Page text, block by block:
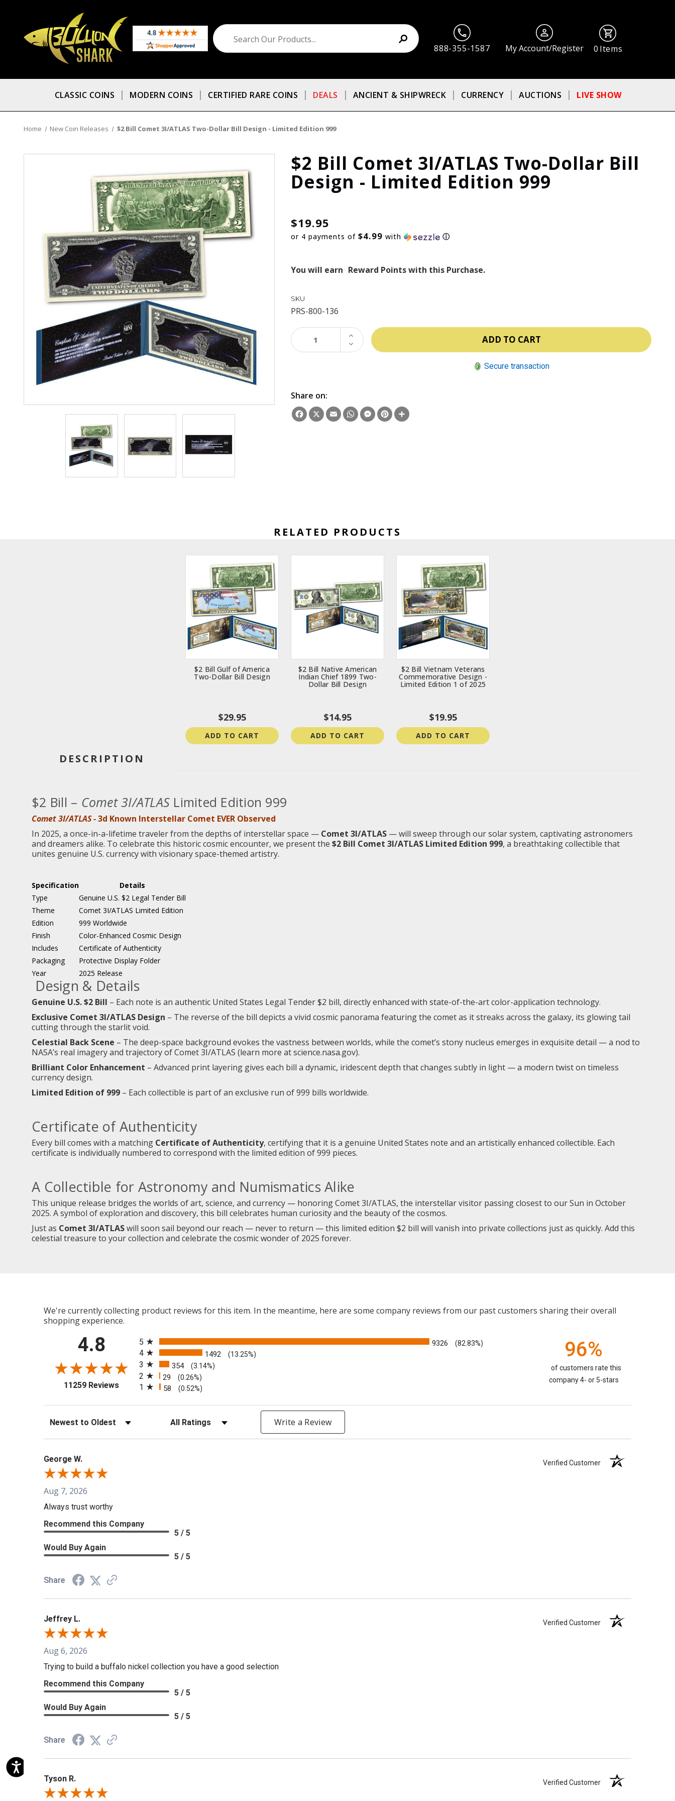
888-355-1587 My Account/Register 0 Items
CLASSIC COINS MODERN COINS CERTIFIED RARE COINS DEALS ANCIENT & SHIPWRECK CURRENCY AUCTIONS LIVE SHOW
Home New Coin Releases $2 Bill Comet 3I/ATLAS Two-Dollar Bill Design - Limited Edition 999
$2 Bill Comet 3I/ATLAS Two-Dollar Bill
Design - Limited Edition 999
$19.95
or 4 payments of$4.99 with ⓘ
You will earn Reward Points with this Purchase.
SKU
PRS-800-136
DECREASE
QUANTITY:
INCREASE
QUANTITY:
Secure transaction
Share on:
Facebook
X EmailWhatsApp
Messenger
Pinterest
RELATED PRODUCTS
$2 Bill Gulf of America
Two-Dollar Bill Design
$29.95
ADD TO CART
$2 Bill Native American
Indian Chief 1899 Two-
Dollar Bill Design
$14.95
ADD TO CART
$2 Bill Vietnam Veterans
Commemorative Design -
Limited Edition 1 of 2025
$19.95
ADD TO CART
DESCRIPTION
$2 Bill – Comet 3I/ATLAS Limited Edition 999
Comet 3I/ATLAS -3d Known Interstellar Comet EVER Observed
In 2025, a once-in-a-lifetime traveler from the depths of interstellar space — Comet 3I/ATLAS — will sweep through our solar system, captivating astronomers
and dreamers alike. To celebrate this historic cosmic encounter, we present the $2 Bill Comet 3I/ATLAS Limited Edition 999, a breathtaking collectible that
unites genuine U.S. currency with visionary space-themed artistry.
Specification
Details
Type
Genuine U.S. $2 Legal Tender Bill
Theme
Comet 3I/ATLAS Limited Edition
Edition
999 Worldwide
Finish
Color-Enhanced Cosmic Design
Includes
Certificate of Authenticity
Packaging
Protective Display Folder
Year
2025 Release
Design & Details
Genuine U.S. $2 Bill – Each note is an authentic United States Legal Tender $2 bill, directly enhanced with state-of-the-art color-application technology.
Exclusive Comet 3I/ATLAS Design – The reverse of the bill depicts a vivid cosmic panorama featuring the comet as it streaks across the galaxy, its glowing tail
cutting through the starlit void.
Celestial Back Scene – The deep-space background evokes the vastness between worlds, while the comet’s stony nucleus emerges in exquisite detail — a nod to
NASA’s real imagery and trajectory of Comet 3I/ATLAS (learn more atscience.nasa.gov).
Brilliant Color Enhancement – Advanced print layering gives each bill a dynamic, iridescent depth that changes subtly in light — a modern twist on timeless
currency design.
Limited Edition of 999 – Each collectible is part of an exclusive run of 999 bills worldwide.
Certificate of Authenticity
Every bill comes with a matching Certificate of Authenticity, certifying that it is a genuine United States note and an artistically enhanced collectible. Each
certificate is individually numbered to correspond with the limited edition of 999 pieces.
A Collectible for Astronomy and Numismatics Alike
This unique release bridges the worlds of art, science, and currency — honoring Comet 3I/ATLAS, the interstellar visitor passing closest to our Sun in October
2025. A symbol of exploration and discovery, this bill celebrates human curiosity and the beauty of the cosmos.
Just as Comet 3I/ATLASwill soon sail beyond our reach — never to return — this limited edition $2 bill will vanish into private collections just as quickly. Add this
celestial treasure to your collection and celebrate the cosmic wonder of 2025 forever.
We're currently collecting product reviews for this item. In the meantime, here are some company reviews from our past customers sharing their overall
shopping experience.
4.8
11259 Reviews(opens in a new tab)
5
9326 (82.83%)
4 1492 (13.25%)
3 354 (3.14%)
2 29 (0.26%)
1 58 (0.52%)
96%
of customers rate this
company 4- or 5-stars
Sort Reviews Filter Reviews by Rating Write a Review
George W. Verified Customer
Aug 7, 2026
Always trust worthy
Recommend this Company
5 / 5
Would Buy Again
5 / 5
Share
Jeffrey L. Verified Customer
Aug 6, 2026
Trying to build a buffalo nickel collection you have a good selection
Recommend this Company
5 / 5
Would Buy Again
5 / 5
Share
Tyson R. Verified Customer